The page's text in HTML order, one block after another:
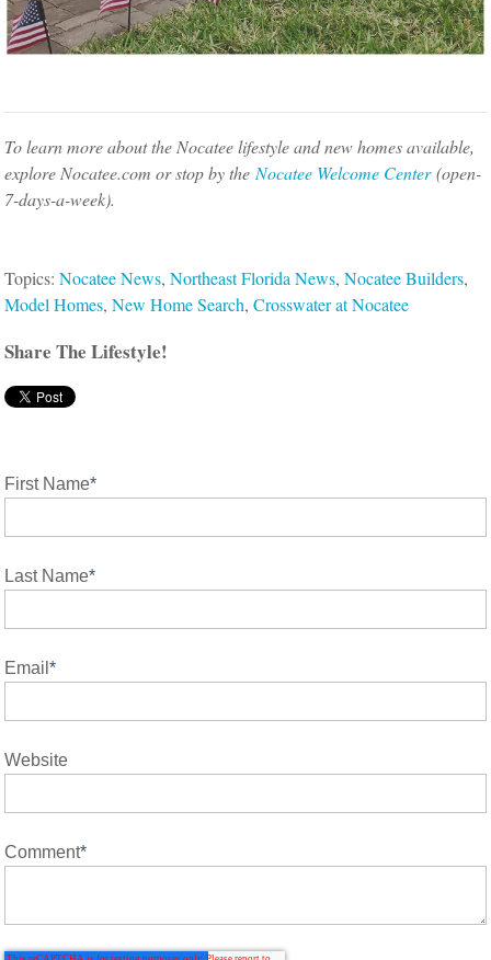
To learn more about the Nocatee lifestyle and new homes available,
explore Nocatee.com or stop by the Nocatee Welcome Center(open-
7-days-a-week).
Topics:Nocatee News,Northeast Florida News,Nocatee Builders,
Model Homes,New Home Search,Crosswater at Nocatee
Share The Lifestyle!
First Name*
Last Name*
Email*
Website
Comment*